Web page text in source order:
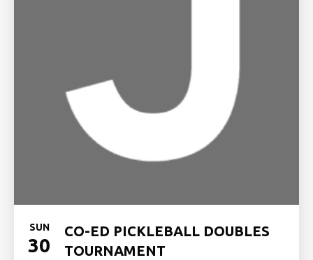
SUN
30
CO-ED PICKLEBALL DOUBLES
TOURNAMENT